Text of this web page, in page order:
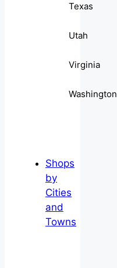
Texas
Utah
Virginia
Washington
Shops
by
Cities
and
Towns